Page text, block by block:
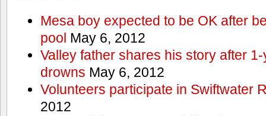
Mesa boy expected to be OK after
pool May 6, 2012
Valley father shares his story after
drowns May 6, 2012
Volunteers participate in Swiftwater
2012